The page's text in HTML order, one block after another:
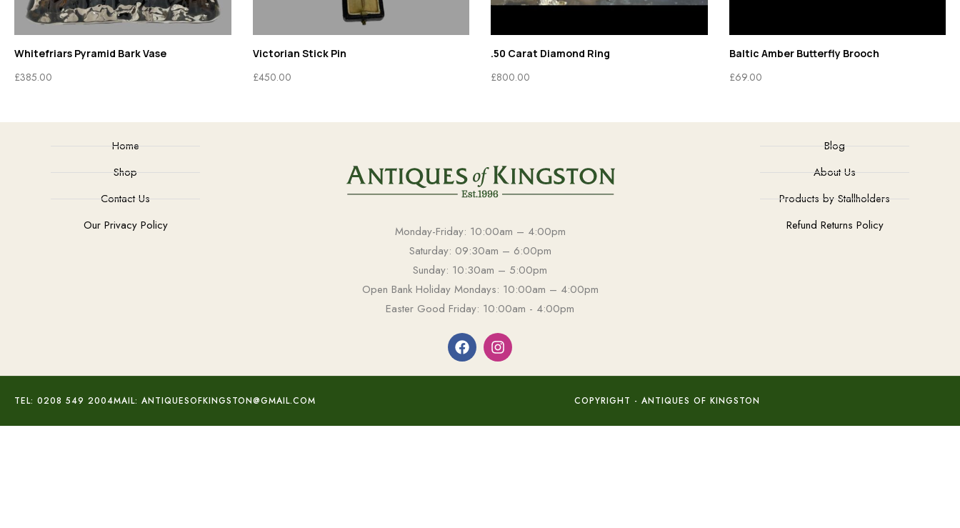
Whitefriars Pyramid Bark Vase
£385.00
Victorian Stick Pin
£450.00
.50 Carat Diamond Ring
£800.00
Baltic Amber Butterfly Brooch
£69.00
Home
Shop
Contact Us
Our Privacy Policy
Monday-Friday: 10:00am – 4:00pm
Saturday: 09:30am – 6:00pm
Sunday: 10:30am – 5:00pm
Open Bank Holiday Mondays: 10:00am – 4:00pm
Easter Good Friday: 10:00am - 4:00pm
Blog
About Us
Products by Stallholders
Refund Returns Policy
TEL: 0208 549 2004MAIL: ANTIQUESOFKINGSTON@GMAIL.COM COPYRIGHT - ANTIQUES OF KINGSTON